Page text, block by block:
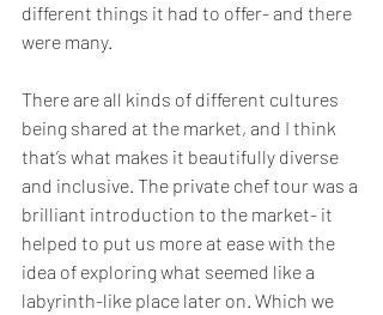
different things it had to offer- and there
were many.
There are all kinds of different cultures
being shared at the market, and I think
that’s what makes it beautifully diverse
and inclusive. The private chef tour was a
brilliant introduction to the market- it
helped to put us more at ease with the
idea of exploring what seemed like a
labyrinth-like place later on. Which we